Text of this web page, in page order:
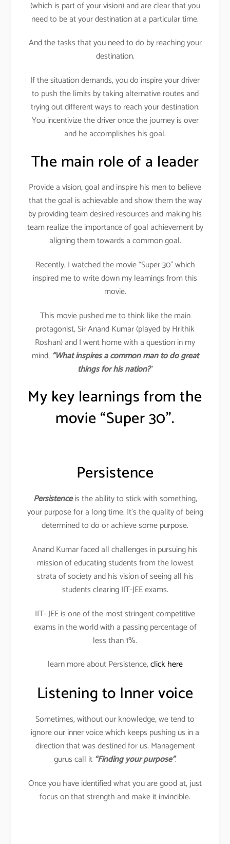
(which is part of your vision) and are clear that you
need to be at your destination at a particular time.
And the tasks that you need to do by reaching your
destination.
If the situation demands, you do inspire your driver
to push the limits by taking alternative routes and
trying out different ways to reach your destination.
You incentivize the driver once the journey is over
and he accomplishes his goal.
The main role of a leader
Provide a vision, goal and inspire his men to believe
that the goal is achievable and show them the way
by providing team desired resources and making his
team realize the importance of goal achievement by
aligning them towards a common goal.
Recently, I watched the movie “Super 30” which
inspired me to write down my learnings from this
movie.
This movie pushed me to think like the main
protagonist, Sir Anand Kumar (played by Hrithik
Roshan) and I went home with a question in my
mind, “What inspires a common man to do great
things for his nation?”
My key learnings from the
movie “Super 30”.
Persistence
Persistenceis the ability to stick with something,
your purpose for a long time. It’s the quality of being
determined to do or achieve some purpose.
Anand Kumar faced all challenges in pursuing his
mission of educating students from the lowest
strata of society and his vision of seeing all his
students clearing IIT-JEE exams.
IIT- JEE is one of the most stringent competitive
exams in the world with a passing percentage of
less than 1%.
learn more about Persistence,click here
Listening to Inner voice
Sometimes, without our knowledge, we tend to
ignore our inner voice which keeps pushing us in a
direction that was destined for us. Management
gurus call it “Finding your purpose”.
Once you have identified what you are good at, just
focus on that strength and make it invincible.